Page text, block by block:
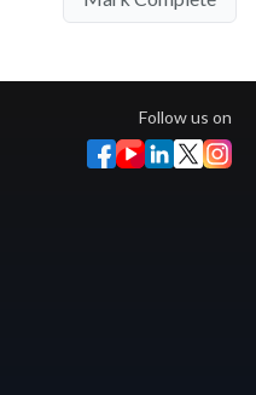
Follow us on